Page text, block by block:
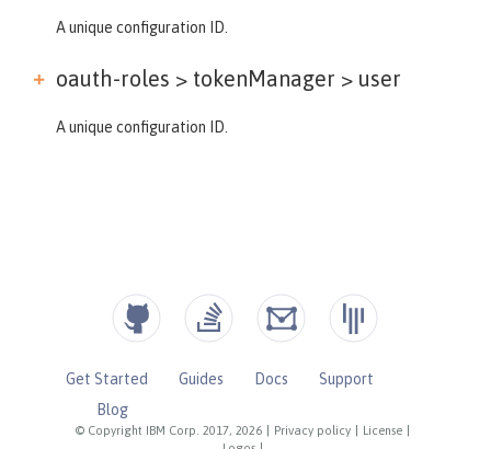
A unique configuration ID.
oauth-roles > tokenManager > user
A unique configuration ID.
© Copyright IBM Corp. 2017, 2026 Privacy policy License
Get Started Guides Docs
Support
Blog